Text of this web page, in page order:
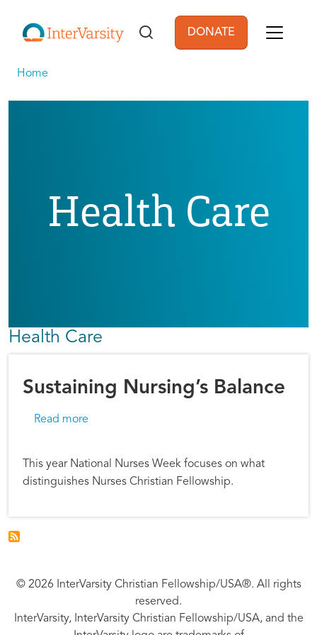
User account
DONATE
Home
Health Care
Health Care
Sustaining Nursing’s Balance
Read more
This year National Nurses Week focuses on what
distinguishes Nurses Christian Fellowship.
© 2026 InterVarsity Christian Fellowship/USA®. All rights
reserved.
InterVarsity, InterVarsity Christian Fellowship/USA, and the